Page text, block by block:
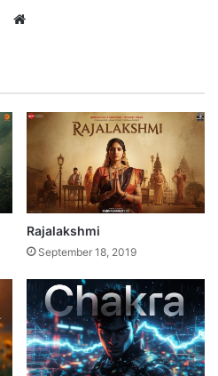
Rajalakshmi
September 18, 2019